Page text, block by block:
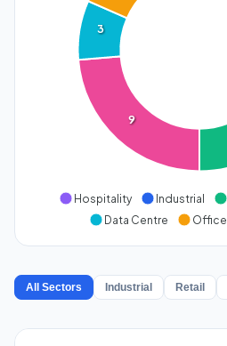
9
3
Hospitality Industrial
Data Centre
Office
All Sectors Industrial Retail